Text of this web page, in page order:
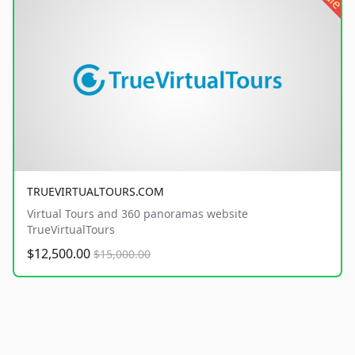
TRUEVIRTUALTOURS.COM
Virtual Tours and 360 panoramas website
TrueVirtualTours
$12,500.00 $15,000.00